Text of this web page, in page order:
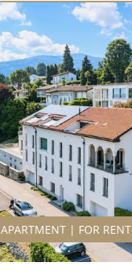
APARTMENT | FOR RENT